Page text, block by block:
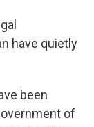
have quietly
been
of